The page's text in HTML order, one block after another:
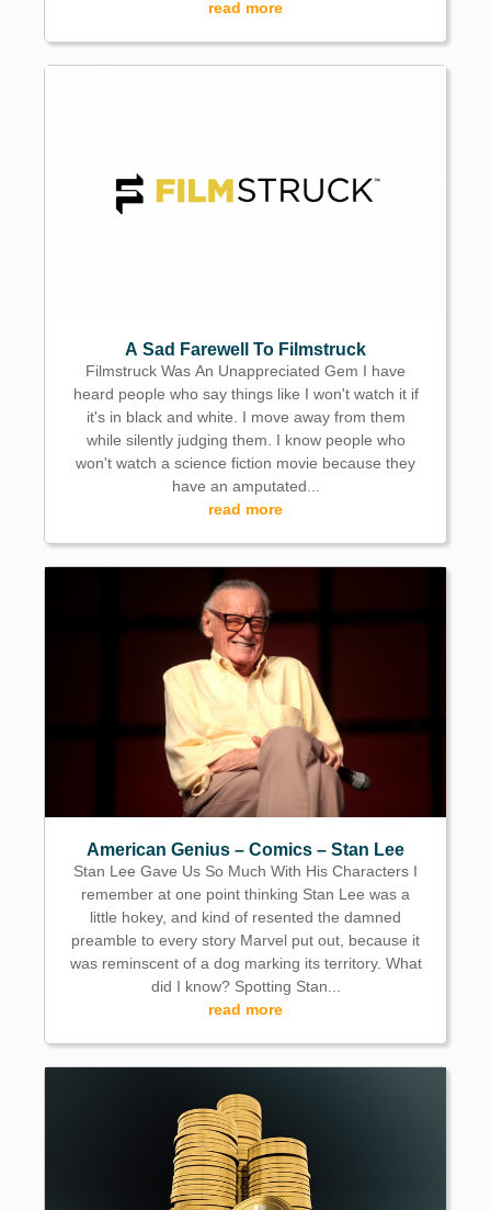
read more
A Sad Farewell To Filmstruck
Filmstruck Was An Unappreciated Gem I have
heard people who say things like I won't watch it if
it's in black and white. I move away from them
while silently judging them. I know people who
won't watch a science fiction movie because they
have an amputated...
read more
American Genius – Comics – Stan Lee
Stan Lee Gave Us So Much With His Characters I
remember at one point thinking Stan Lee was a
little hokey, and kind of resented the damned
preamble to every story Marvel put out, because it
was reminscent of a dog marking its territory. What
did I know? Spotting Stan...
read more